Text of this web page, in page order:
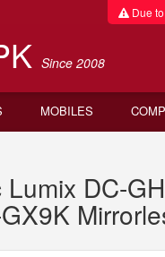
Due to
Since 2008
MOBILES
Lumix DC-